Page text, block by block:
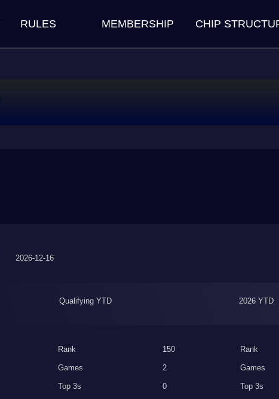
RULES MEMBERSHIP CHIP
2026-12-16
Qualifying YTD 2026 YTD
Rank 150
Games 2
Top 3s 0
Rank
Games
Top 3s